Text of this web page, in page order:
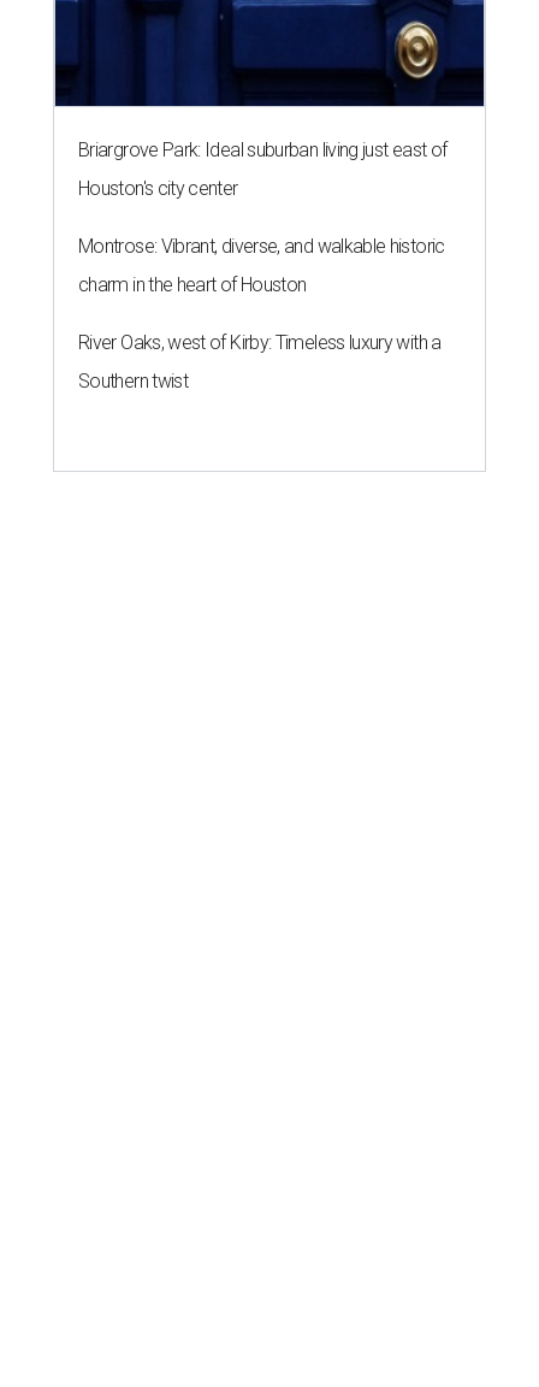
Briargrove Park: Ideal suburban living just east of
Houston's city center
Montrose: Vibrant, diverse, and walkable historic
charm in the heart of Houston
River Oaks, west of Kirby: Timeless luxury with a
Southern twist